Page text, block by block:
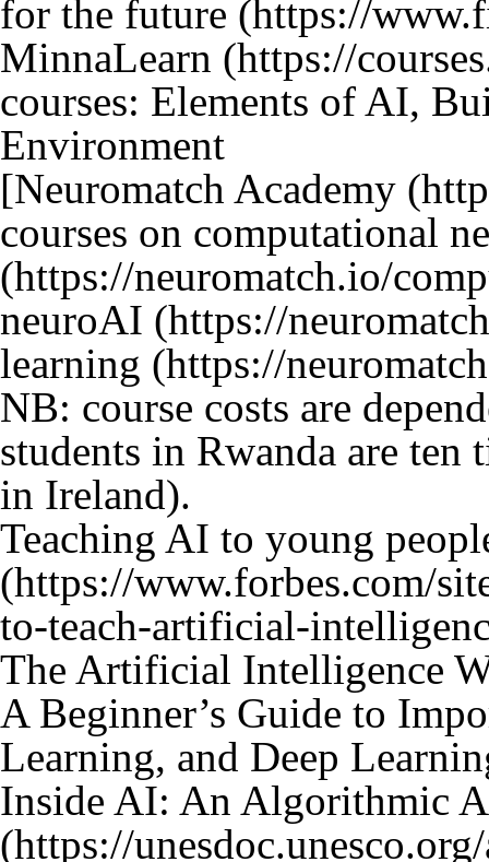
for the future
MinnaLearn
courses: Elements of AI,
Environment
[Neuromatch Academy
courses on computational
neuroAI
learning
NB: course costs are
students in Rwanda are ten
in Ireland).
Teaching AI to young
The Artificial Intelligence
A Beginner’s Guide to
Learning, and Deep
Inside AI: An Algorithmic